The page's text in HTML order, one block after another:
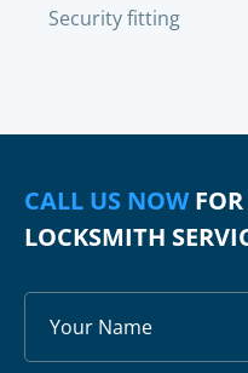
Security fitting
CALL US NOWFOR
LOCKSMITH